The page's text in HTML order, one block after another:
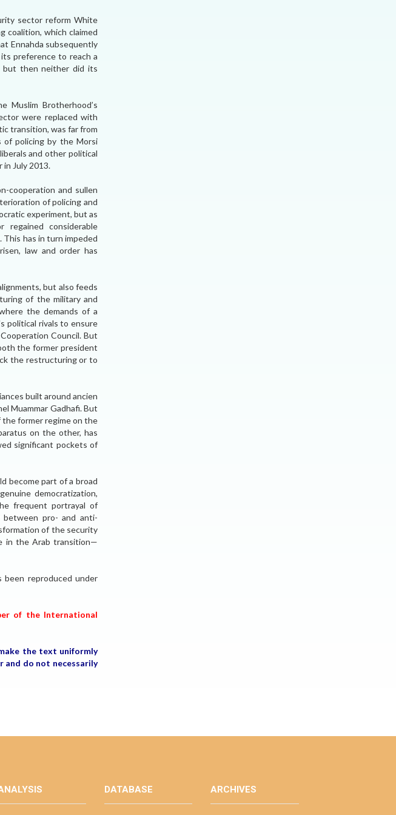
sector reform White
coalition, which claimed
Ennahda subsequently
preference to reach a
but then neither did its
Brotherhood’s
were replaced with
transition, was far from
of policing by the Morsi
and other political
July 2013.
cooperation and sullen
of policing and
experiment, but as
considerable
has in turn impeded
law and order has
but also feeds
of the military and
the demands of a
political rivals to ensure
Council. But
the former president
the restructuring or to
built around ancien
Muammar Gadhafi. But
former regime on the
on the other, has
significant pockets of
become part of a broad
democratization,
frequent portrayal of
between pro- and anti-
of the security
in the Arab transition—
been reproduced under
of the International
the text uniformly
and do not necessarily
DATABASE ARCHIVES